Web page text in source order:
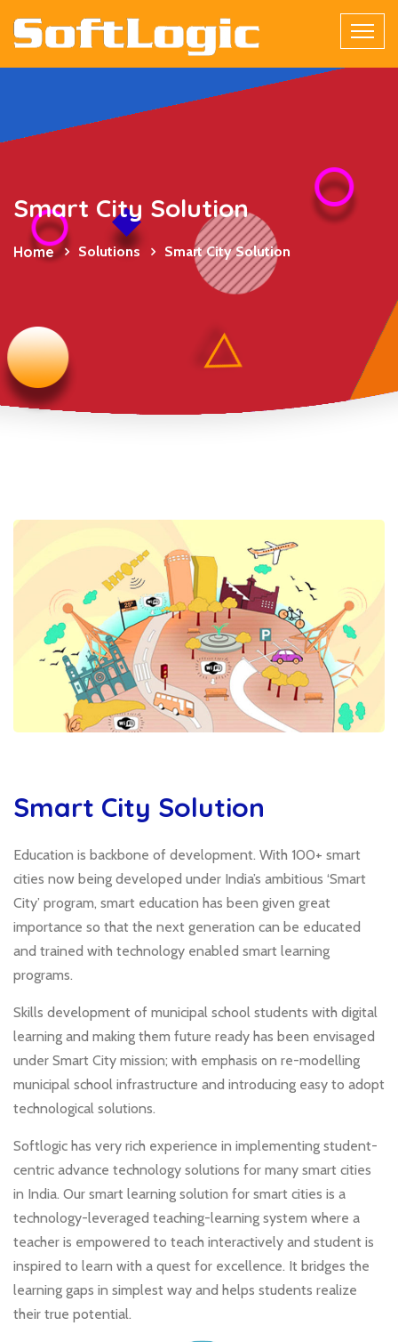
Smart City Solution
Home Solutions Smart City Solution
Smart City Solution
Education is backbone of development. With 100+ smart
cities now being developed under India’s ambitious ‘Smart
City’ program, smart education has been given great
importance so that the next generation can be educated
and trained with technology enabled smart learning
programs.
Skills development of municipal school students with digital
learning and making them future ready has been envisaged
under Smart City mission; with emphasis on re-modelling
municipal school infrastructure and introducing easy to adopt
technological solutions.
Softlogic has very rich experience in implementing student-
centric advance technology solutions for many smart cities
in India. Our smart learning solution for smart cities is a
technology-leveraged teaching-learning system where a
teacher is empowered to teach interactively and student is
inspired to learn with a quest for excellence. It bridges the
learning gaps in simplest way and helps students realize
their true potential.